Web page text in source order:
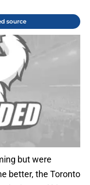
source
but were
better, the Toronto